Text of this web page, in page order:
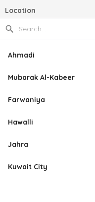
Location
Ahmadi
Mubarak Al-Kabeer
Farwaniya
Hawalli
Jahra
Kuwait City